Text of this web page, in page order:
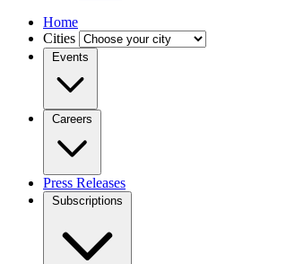
Home
Cities
Events
Careers
Press Releases
Subscriptions